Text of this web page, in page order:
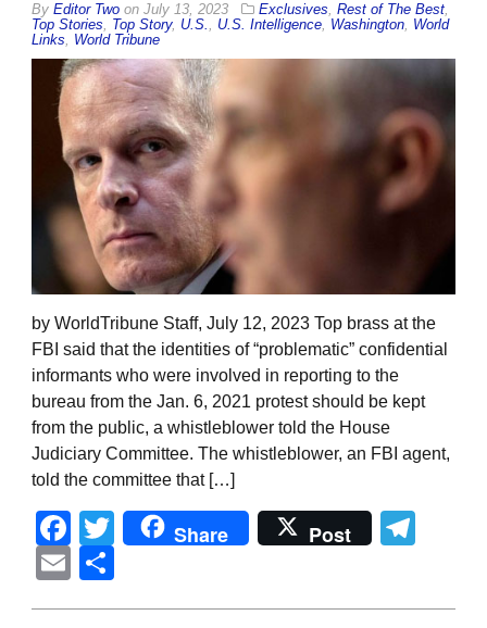
By Editor Two on July 13, 2023 Exclusives, Rest of The Best,
Top Stories, Top Story, U.S., U.S. Intelligence, Washington, World
Links, World Tribune
by WorldTribune Staff, July 12, 2023 Top brass at the
FBI said that the identities of “problematic” confidential
informants who were involved in reporting to the
bureau from the Jan. 6, 2021 protest should be kept
from the public, a whistleblower told the House
Judiciary Committee. The whistleblower, an FBI agent,
told the committee that […]
Facebook
Twitter
Share Post
Email